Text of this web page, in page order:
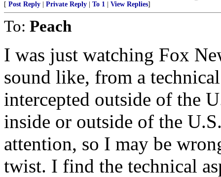
[ Post Reply Private Reply To 1 View Replies]
To: Peach
I was just watching Fox
sound like, from a
intercepted outside of the
inside or outside of the
attention, so I may be
twist. I find the technical